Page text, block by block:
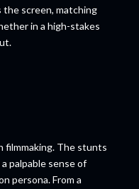
the screen, matching
in a high-stakes
filmmaking. The stunts
palpable sense of
persona. From a